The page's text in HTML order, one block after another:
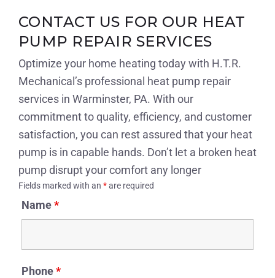
CONTACT US FOR OUR HEAT
PUMP REPAIR SERVICES
Optimize your home heating today with H.T.R.
Mechanical’s professional heat pump repair
services in Warminster, PA. With our
commitment to quality, efficiency, and customer
satisfaction, you can rest assured that your heat
pump is in capable hands. Don’t let a broken heat
pump disrupt your comfort any longer
Fields marked with an *are required
Name*
Phone*